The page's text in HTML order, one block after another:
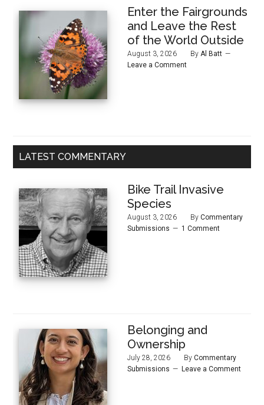
Enter the Fairgrounds
and Leave the Rest
of the World Outside
August 3, 2026 ByAl Batt
Leave a Comment
LATEST COMMENTARY
Bike Trail Invasive
Species
August 3, 2026 ByCommentary
Submissions
1 Comment
Belonging and
Ownership
July 28, 2026 ByCommentary
Submissions
Leave a Comment